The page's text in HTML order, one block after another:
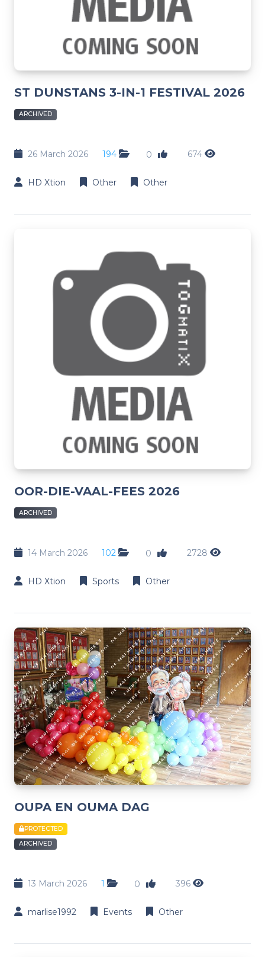
ST DUNSTANS 3-IN-1 FESTIVAL 2026
ARCHIVED
26 March 2026 194 0 674
HD Xtion Other Other
OOR-DIE-VAAL-FEES 2026
ARCHIVED
14 March 2026 102 0 2728
HD Xtion Sports Other
OUPA EN OUMA DAG
PROTECTED
ARCHIVED
13 March 2026 1 0 396
marlise1992 Events Other